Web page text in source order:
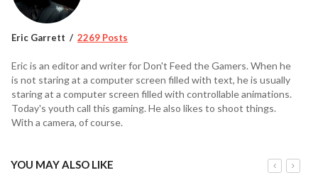
Eric Garrett 2269 Posts
Eric is an editor and writer for Don't Feed the Gamers. When he
is not staring at a computer screen filled with text, he is usually
staring at a computer screen filled with controllable animations.
Today's youth call this gaming. He also likes to shoot things.
With a camera, of course.
YOU MAY ALSO LIKE